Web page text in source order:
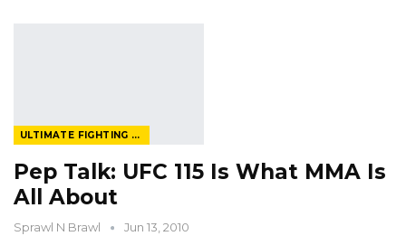
ULTIMATE FIGHTING CHAMPIONSHIP
Pep Talk: UFC 115 Is What MMA Is
All About
Sprawl N Brawl Jun 13, 2010